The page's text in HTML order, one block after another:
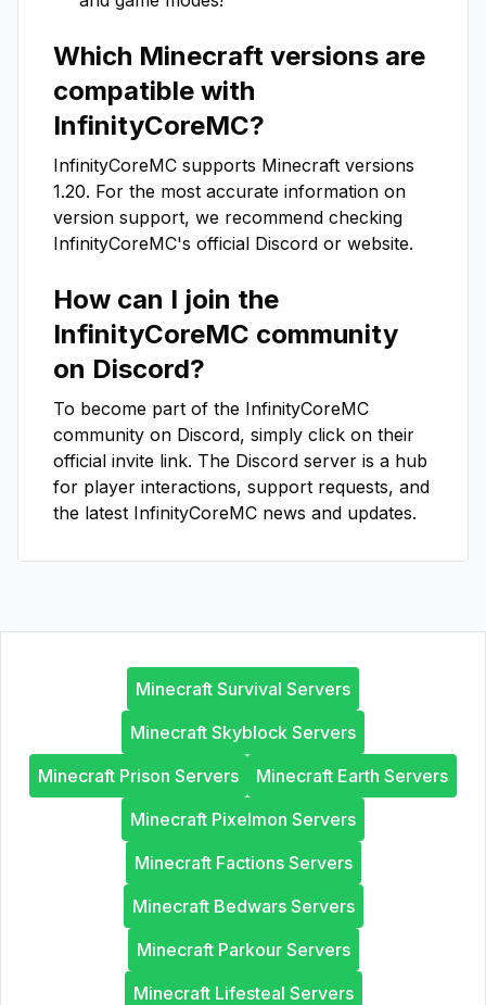
Which Minecraft versions are
compatible with
InfinityCoreMC?
InfinityCoreMC supports Minecraft versions
1.20. For the most accurate information on
version support, we recommend checking
InfinityCoreMC's official Discord or website.
How can I join the
InfinityCoreMC community
on Discord?
To become part of the InfinityCoreMC
community on Discord, simply click on their
official invite link. The Discord server is a hub
for player interactions, support requests, and
the latest InfinityCoreMC news and updates.
Minecraft Survival Servers
Minecraft Skyblock Servers
Minecraft Prison Servers
Minecraft Earth Servers
Minecraft Pixelmon Servers
Minecraft Factions Servers
Minecraft Bedwars Servers
Minecraft Parkour Servers
Minecraft Lifesteal Servers